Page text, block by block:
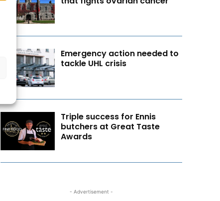
Emergency action needed to
tackle UHL crisis
Triple success for Ennis
butchers at Great Taste
Awards
- Advertisement -